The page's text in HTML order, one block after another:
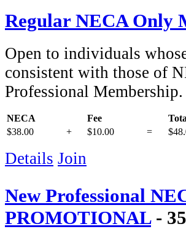
Regular NECA Only
Open to individuals
consistent with those of
Professional Membership.
NECA Fee
$38.00
+ $10.00 =
Details Join
New Professional
PROMOTIONAL-